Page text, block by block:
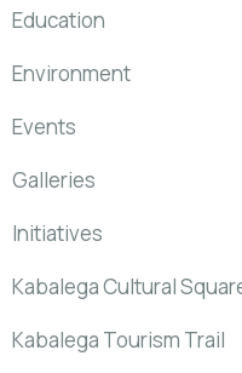
Education
Environment
Events
Galleries
Initiatives
Kabalega Cultural
Kabalega Tourism Trail